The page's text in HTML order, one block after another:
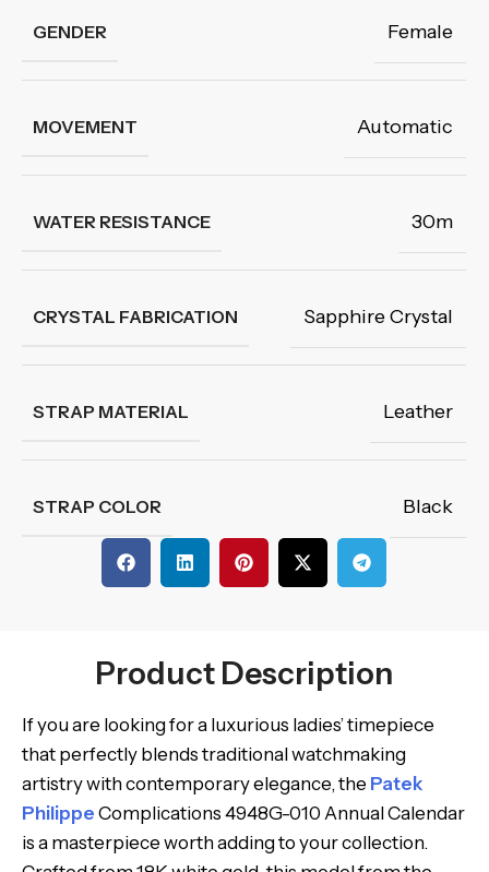
GENDER Female
MOVEMENT Automatic
WATER RESISTANCE 30m
CRYSTAL FABRICATION Sapphire Crystal
STRAP MATERIAL Leather
STRAP COLOR Black
Product Description
If you are looking for a luxurious ladies’ timepiece
that perfectly blends traditional watchmaking
artistry with contemporary elegance, the Patek
Philippe Complications 4948G-010 Annual Calendar
is a masterpiece worth adding to your collection.